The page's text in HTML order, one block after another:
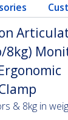
8kg)
& 8kg in